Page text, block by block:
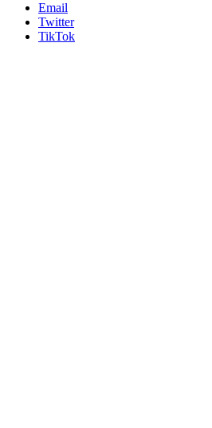
Email
Twitter
TikTok